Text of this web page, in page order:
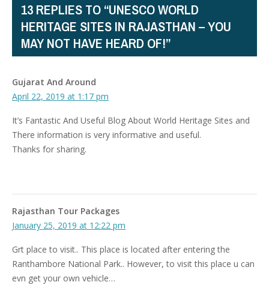
13 REPLIES TO “UNESCO WORLD
HERITAGE SITES IN RAJASTHAN – YOU
MAY NOT HAVE HEARD OF!”
Gujarat And Around
April 22, 2019 at 1:17 pm
It’s Fantastic And Useful Blog About World Heritage Sites and
There information is very informative and useful.
Thanks for sharing.
Rajasthan Tour Packages
January 25, 2019 at 12:22 pm
Grt place to visit.. This place is located after entering the
Ranthambore National Park.. However, to visit this place u can
evn get your own vehicle…